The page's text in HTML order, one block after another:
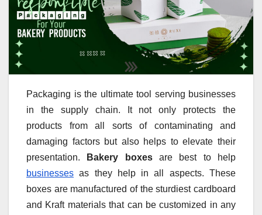
Packaging is the ultimate tool serving businesses
in the supply chain. It not only protects the
products from all sorts of contaminating and
damaging factors but also helps to elevate their
presentation.
Bakery boxesare best to help
businesses as they help in all aspects. These
boxes are manufactured of the sturdiest cardboard
and Kraft materials that can be customized in any